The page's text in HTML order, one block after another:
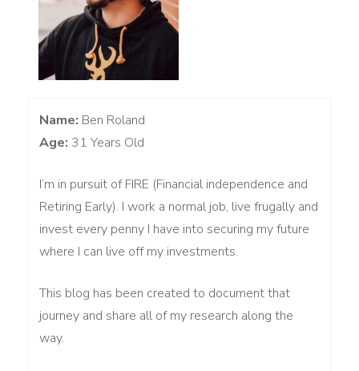
Name: Ben Roland
Age: 31 Years Old
I’m in pursuit of FIRE (Financial independence and
Retiring Early). I work a normal job, live frugally and
invest every penny I have into securing my future
where I can live off my investments.
This blog has been created to document that
journey and share all of my research along the
way.